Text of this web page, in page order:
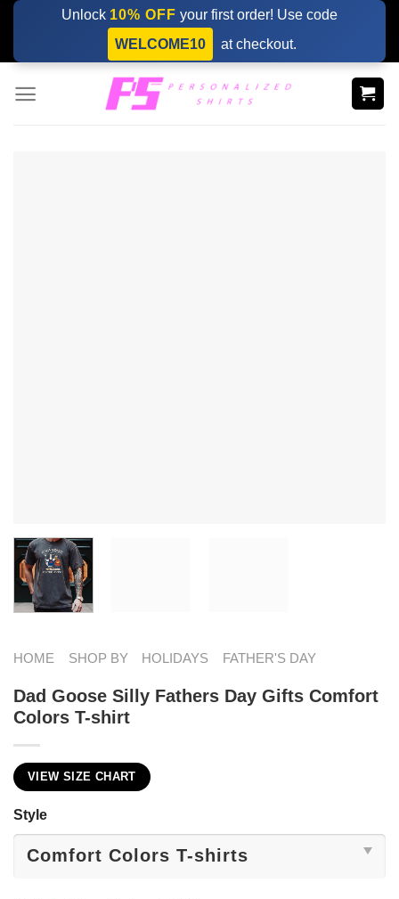
Skip
content
Unlock 10% OFF your first order! Use code
WELCOME10
at checkout.
HOME SHOP BY HOLIDAYS FATHER'S DAY
Dad Goose Silly Fathers Day Gifts Comfort
Colors T-shirt
VIEW SIZE CHART
Style